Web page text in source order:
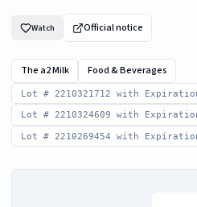
Watch Official notice
The a2 Milk Food & Beverages
Lot # 2210321712 with
Lot # 2210324609 with
Lot # 2210269454 with